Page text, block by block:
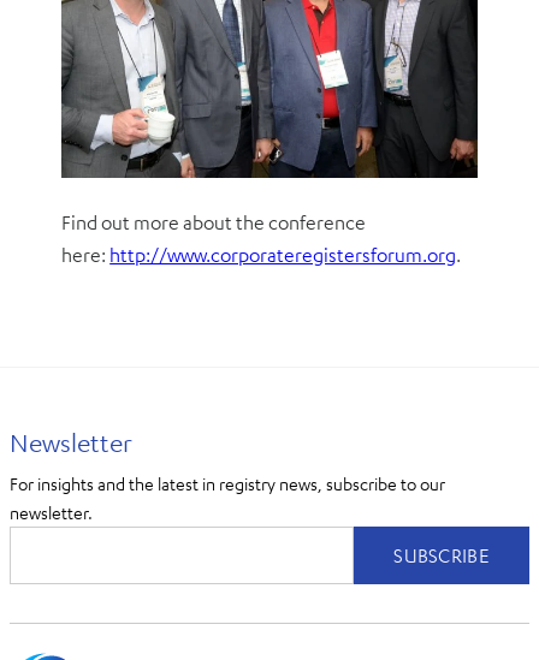
Find out more about the conference
here: http://www.corporateregistersforum.org.
Newsletter
For insights and the latest in registry news, subscribe to our
newsletter.